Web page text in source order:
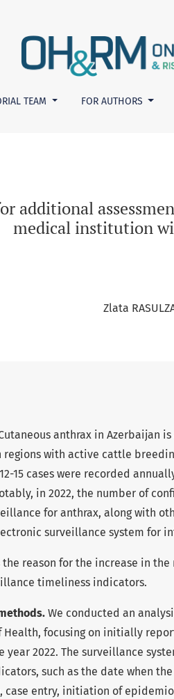
assessment of surveillance
TEAM FOR AUTHORS
is:
additional
medical institution
Zlata
anthrax in Azerbaijan
with active cattle
15 cases were recorded
in 2022, the number of
for anthrax, along with
surveillance system for
the reason for the increase in
timeliness indicators.
We conducted an
focusing on initially
year 2022. The surveillance
such as the date when
case entry, initiation of